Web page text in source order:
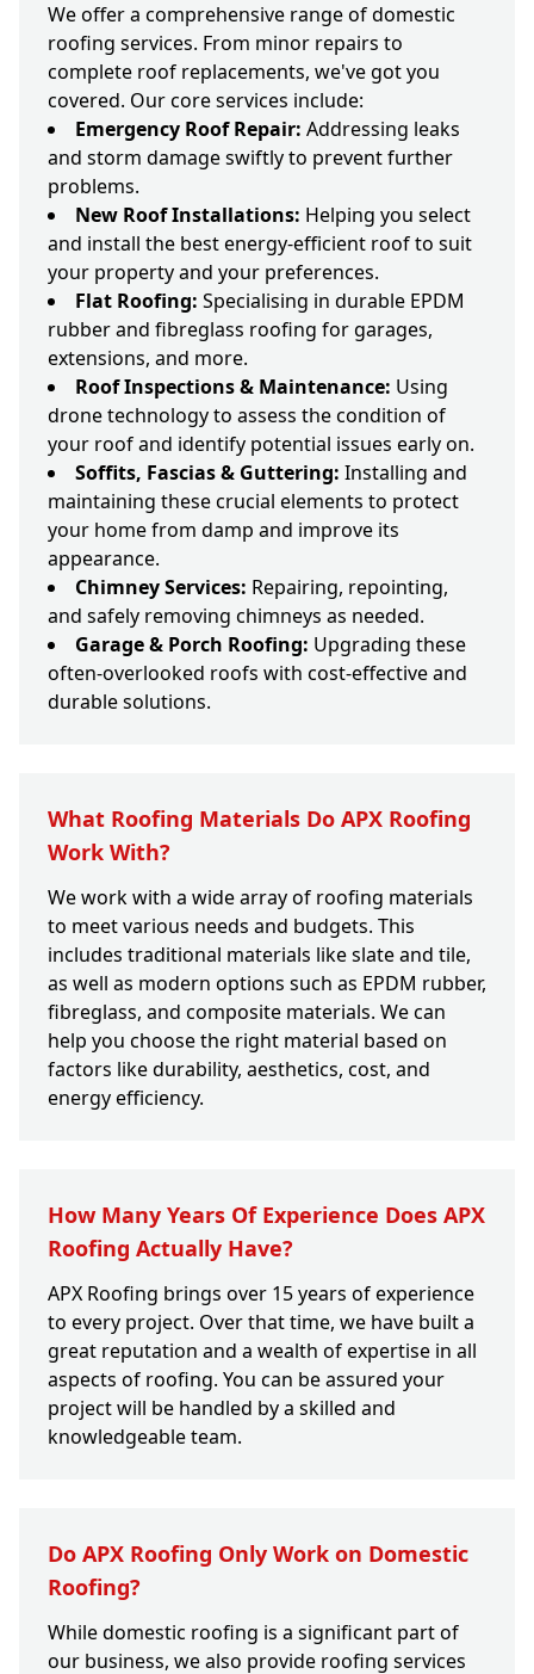
We offer a comprehensive range of domestic
roofing services. From minor repairs to
complete roof replacements, we've got you
covered. Our core services include:
Emergency Roof Repair: Addressing leaks
and storm damage swiftly to prevent further
problems.
New Roof Installations: Helping you select
and install the best energy-efficient roof to suit
your property and your preferences.
Flat Roofing: Specialising in durable EPDM
rubber and fibreglass roofing for garages,
extensions, and more.
Roof Inspections & Maintenance: Using
drone technology to assess the condition of
your roof and identify potential issues early on.
Soffits, Fascias & Guttering: Installing and
maintaining these crucial elements to protect
your home from damp and improve its
appearance.
Chimney Services: Repairing, repointing,
and safely removing chimneys as needed.
Garage & Porch Roofing: Upgrading these
often-overlooked roofs with cost-effective and
durable solutions.
What Roofing Materials Do APX Roofing
Work With?
We work with a wide array of roofing materials
to meet various needs and budgets. This
includes traditional materials like slate and tile,
as well as modern options such as EPDM rubber,
fibreglass, and composite materials. We can
help you choose the right material based on
factors like durability, aesthetics, cost, and
energy efficiency.
How Many Years Of Experience Does APX
Roofing Actually Have?
APX Roofing brings over 15 years of experience
to every project. Over that time, we have built a
great reputation and a wealth of expertise in all
aspects of roofing. You can be assured your
project will be handled by a skilled and
knowledgeable team.
Do APX Roofing Only Work on Domestic
Roofing?
While domestic roofing is a significant part of
our business, we also provide roofing services